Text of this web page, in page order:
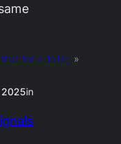
that for a dollar »
2025in